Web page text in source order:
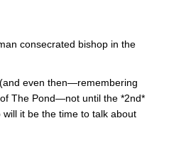
consecrated bishop in the
even then—remembering
The Pond—not until the *2nd*
it be the time to talk about